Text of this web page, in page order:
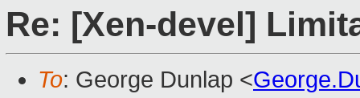
Re: [Xen-devel]
To: George Dunlap <